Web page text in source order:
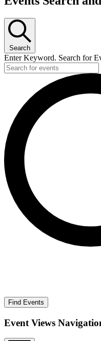
Search
Enter Keyword. Search for
Find Events
Event Views